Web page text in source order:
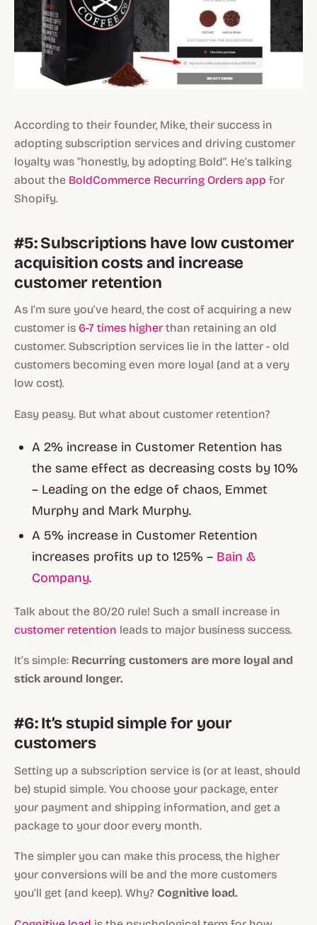
According to their founder, Mike, their success in
adopting subscription services and driving customer
loyalty was “honestly, by adopting Bold”. He’s talking
about the BoldCommerce Recurring Orders app for
Shopify.
#5: Subscriptions have low customer
acquisition costs and increase
customer retention
As I’m sure you’ve heard, the cost of acquiring a new
customer is 6-7 times higher than retaining an old
customer. Subscription services lie in the latter - old
customers becoming even more loyal (and at a very
low cost).
Easy peasy. But what about customer retention?
A 2% increase in Customer Retention has
the same effect as decreasing costs by 10%
– Leading on the edge of chaos, Emmet
Murphy and Mark Murphy.
A 5% increase in Customer Retention
increases profits up to 125% – Bain &
Company.
Talk about the 80/20 rule! Such a small increase in
customer retention leads to major business success.
It’s simple: Recurring customers are more loyal and
stick around longer.
#6: It’s stupid simple for your
customers
Setting up a subscription service is (or at least, should
be) stupid simple. You choose your package, enter
your payment and shipping information, and get a
package to your door every month.
The simpler you can make this process, the higher
your conversions will be and the more customers
you’ll get (and keep). Why? Cognitive load.